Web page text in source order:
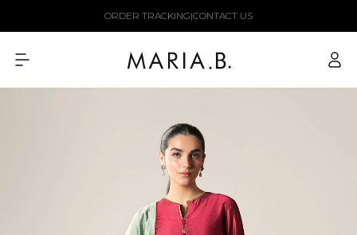
ORDER TRACKING|CONTACT US
Log
in